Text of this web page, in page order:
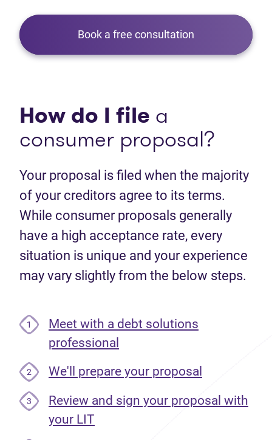
Book a free consultation
How do I file a
consumer proposal?
Your proposal is filed when the majority
of your creditors agree to its terms.
While consumer proposals generally
have a high acceptance rate, every
situation is unique and your experience
may vary slightly from the below steps.
1
Meet with a debt solutions
professional
2 We'll prepare your proposal
3
Review and sign your proposal with
your LIT